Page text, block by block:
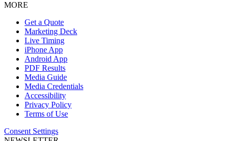
MORE
Get a Quote
Marketing Deck
Live Timing
iPhone App
Android App
PDF Results
Media Guide
Media Credentials
Accessibility
Privacy Policy
Terms of Use
Consent Settings